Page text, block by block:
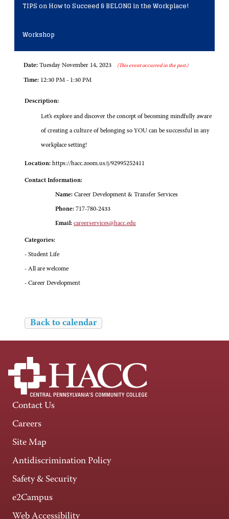
TIPS on How to Succeed & BELONG in the Workplace!
Workshop
Date: Tuesday November 14, 2023 (This event occurred in the past.)
Time: 12:30 PM - 1:30 PM
Description:
Let’s explore and discover the concept of becoming mindfully aware
of creating a culture of belonging so YOU can be successful in any
workplace setting!
Location: https://hacc.zoom.us/j/92995252411
Contact Information:
Name: Career Development & Transfer Services
Phone: 717-780-2433
Email: careerservices@hacc.edu
Categories:
- Student Life
- All are welcome
- Career Development
Back to calendar
Contact Us
Careers
Site Map
Antidiscrimination Policy
Safety & Security
e2Campus
Web Accessibility